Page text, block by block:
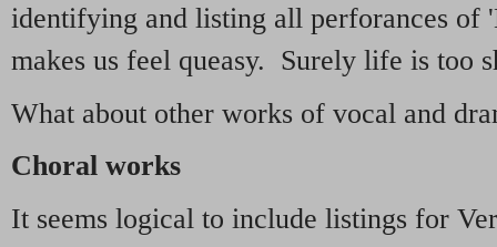
identifying and listing all perforances of
makes us feel queasy. Surely life is too
What about other works of vocal and
Choral works
It seems logical to include listings for